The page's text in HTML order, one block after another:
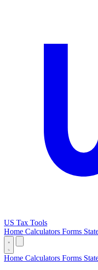
US Tax Tools
Home Calculators Forms
Home Calculators Forms